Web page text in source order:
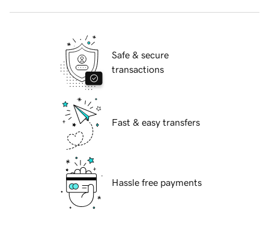
Safe & secure
transactions
Fast & easy transfers
Hassle free payments